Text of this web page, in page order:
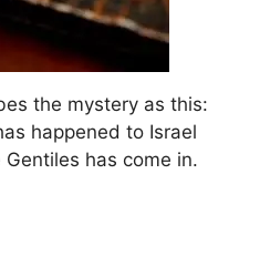
the mystery as this:
happened to Israel
has come in.